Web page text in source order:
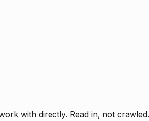
with directly. Read in, not crawled.